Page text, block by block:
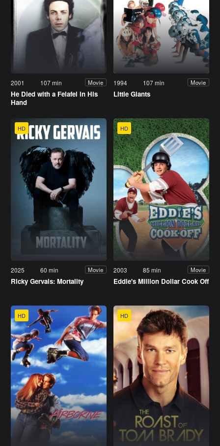
2001 107 min Movie
He Died with a Felafel in His
Hand
1994 107 min Movie
Little Giants
HD
2025 60 min Movie
Ricky Gervais: Mortality
HD
2003 85 min Movie
Eddie's Million Dollar Cook Off
HD HD